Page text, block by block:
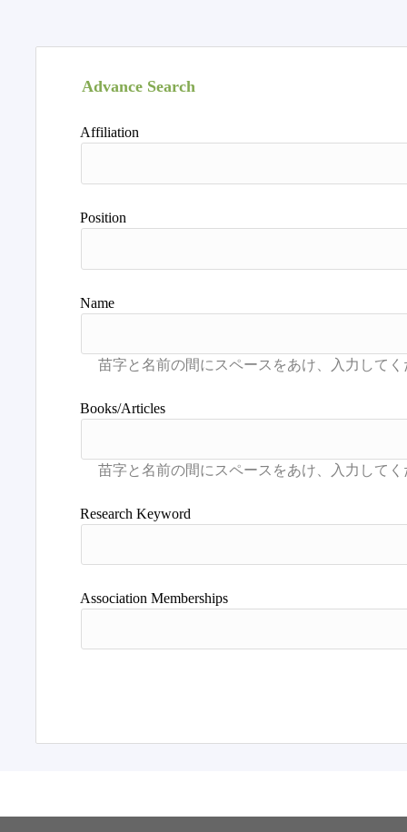
Advance Search
Affiliation
Position
Name
Books/Articles
Research Keyword
Association Memberships